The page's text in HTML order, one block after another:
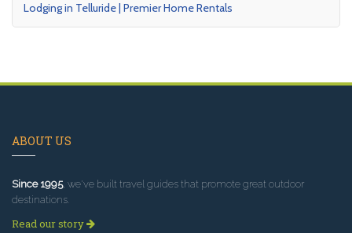
Lodging in Telluride | Premier Home Rentals
ABOUT US
Since 1995, we've built travel guides that promote great outdoor
destinations.
Read our story